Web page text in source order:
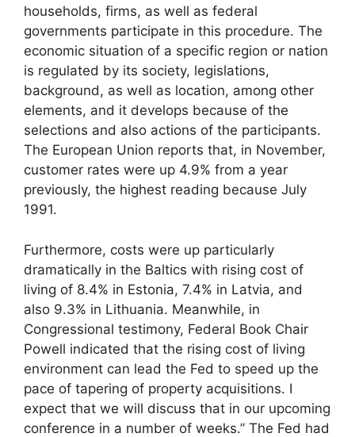
households, firms, as well as federal
governments participate in this procedure. The
economic situation of a specific region or nation
is regulated by its society, legislations,
background, as well as location, among other
elements, and it develops because of the
selections and also actions of the participants.
The European Union reports that, in November,
customer rates were up 4.9% from a year
previously, the highest reading because July
1991.
Furthermore, costs were up particularly
dramatically in the Baltics with rising cost of
living of 8.4% in Estonia, 7.4% in Latvia, and
also 9.3% in Lithuania. Meanwhile, in
Congressional testimony, Federal Book Chair
Powell indicated that the rising cost of living
environment can lead the Fed to speed up the
pace of tapering of property acquisitions. I
expect that we will discuss that in our upcoming
conference in a number of weeks.” The Fed had